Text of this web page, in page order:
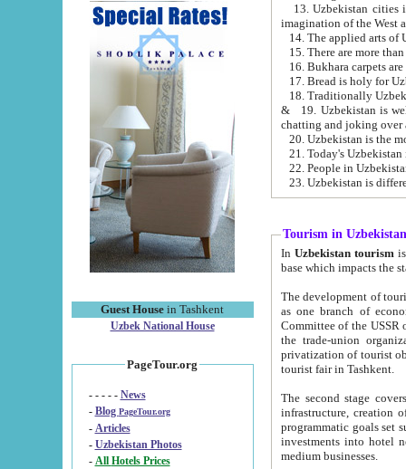
Guest House in Tashkent
Uzbek National House
PageTour.org
- - - - - News
- Blog PageTour.org
- Articles
- Uzbekistan Photos
-
All Hotels Prices
13. Uzbekistan cities including
15. There are more
16. Bukhara carpets
17. Bread is holy for
& 19. Uzbekistan is well known for
chatting and joking over
22. People in
Tourism in Uzbekistan
In Uzbekistan tourism is
The development of tourism in
as one branch of economy on the basis
Committee of the USSR on Foreign Tourism, the Bureau of Youth
the trade-union organizations, etc. This period covers 1992-1995. Since this moment there started
privatization of tourist objects,
tourist fair in Tashkent.
The second stage covers
infrastructure, creation of nongovernmental
programmatic goals set such as the Program of Tourism Development till 2005. There is a
investments into hotel
medium businesses.